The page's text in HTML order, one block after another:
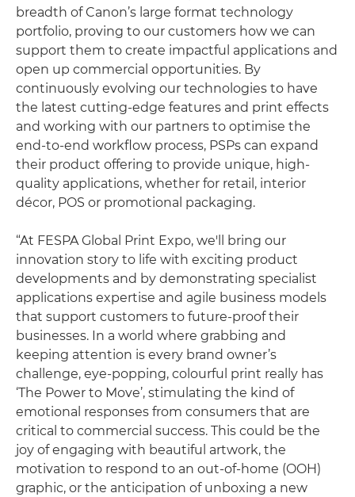
breadth of Canon’s large format technology
portfolio, proving to our customers how we can
support them to create impactful applications and
open up commercial opportunities. By
continuously evolving our technologies to have
the latest cutting-edge features and print effects
and working with our partners to optimise the
end-to-end workflow process, PSPs can expand
their product offering to provide unique, high-
quality applications, whether for retail, interior
décor, POS or promotional packaging.
“At FESPA Global Print Expo, we'll bring our
innovation story to life with exciting product
developments and by demonstrating specialist
applications expertise and agile business models
that support customers to future-proof their
businesses. In a world where grabbing and
keeping attention is every brand owner’s
challenge, eye-popping, colourful print really has
‘The Power to Move’, stimulating the kind of
emotional responses from consumers that are
critical to commercial success. This could be the
joy of engaging with beautiful artwork, the
motivation to respond to an out-of-home (OOH)
graphic, or the anticipation of unboxing a new